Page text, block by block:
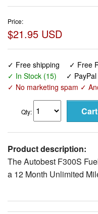
Price:
$21.95 USD
✓ Free shipping ✓ Free
✓ In Stock (15) ✓
✓ No marketing spam ✓
Qty:
Product description:
The Autobest F300S
a 12 Month Unlimited